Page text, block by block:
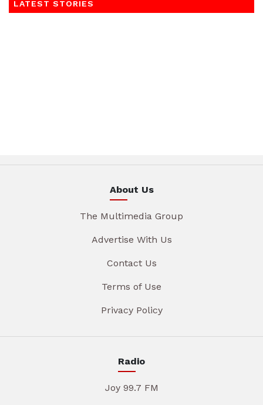
LATEST STORIES
About Us
The Multimedia Group
Advertise With Us
Contact Us
Terms of Use
Privacy Policy
Radio
Joy 99.7 FM